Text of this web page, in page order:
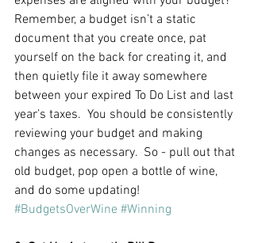
Remember, a budget isn’t a static
document that you create once, pat
yourself on the back for creating it, and
then quietly file it away somewhere
between your expired To Do List and last
year’s taxes.  You should be consistently
reviewing your budget and making
changes as necessary.  So - pull out that
old budget, pop open a bottle of wine,
and do some updating!
#BudgetsOverWine #Winning